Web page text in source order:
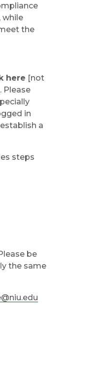
while
the
here [not
. Please
in
a
steps
be
the same